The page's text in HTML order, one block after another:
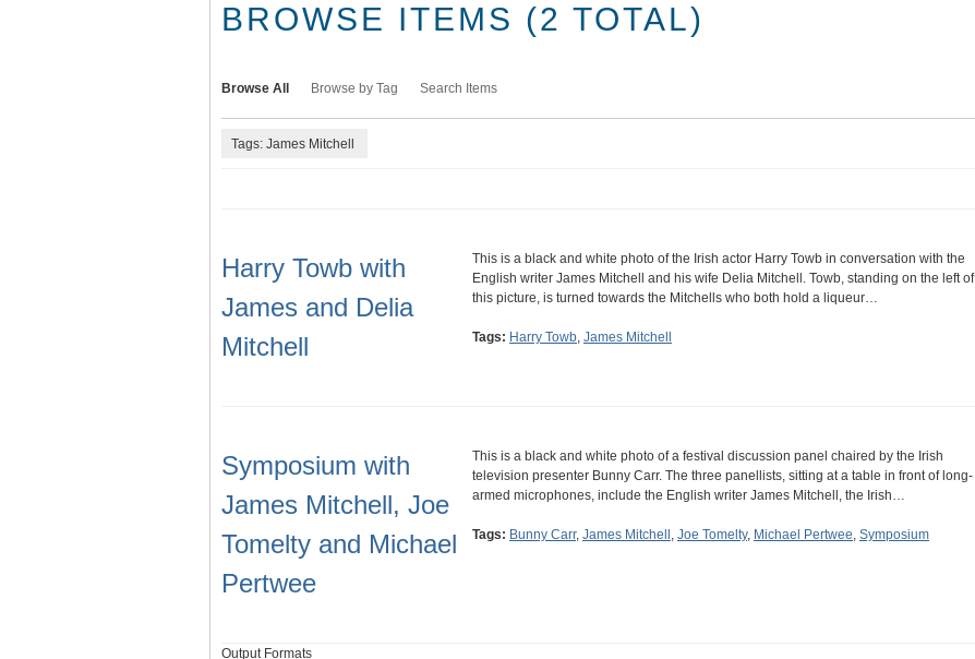
BROWSE ITEMS (2 TOTAL)
Browse All Browse by Tag Search Items
Tags: James Mitchell
Harry Towb with
James and Delia
Mitchell
This is a black and white photo of the Irish actor Harry Towb in conversation with the
English writer James Mitchell and his wife Delia Mitchell. Towb, standing on the left of
this picture, is turned towards the Mitchells who both hold a liqueur…
Tags: Harry Towb, James Mitchell
Symposium with
James Mitchell, Joe
Tomelty and Michael
Pertwee
This is a black and white photo of a festival discussion panel chaired by the Irish
television presenter Bunny Carr. The three panellists, sitting at a table in front of long-
armed microphones, include the English writer James Mitchell, the Irish…
Tags: Bunny Carr, James Mitchell , Joe Tomelty, Michael Pertwee, Symposium
Output Formats